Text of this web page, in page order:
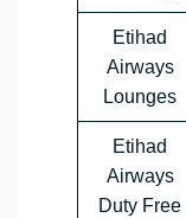
Etihad
Airways
Lounges
Etihad
Airways
Duty Free